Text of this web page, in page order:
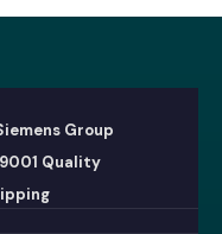
Group
Quality